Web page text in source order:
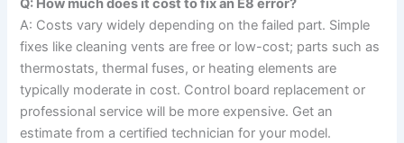
Q: How much does it cost to fix an E8 error?
A: Costs vary widely depending on the failed part. Simple
fixes like cleaning vents are free or low-cost; parts such as
thermostats, thermal fuses, or heating elements are
typically moderate in cost. Control board replacement or
professional service will be more expensive. Get an
estimate from a certified technician for your model.